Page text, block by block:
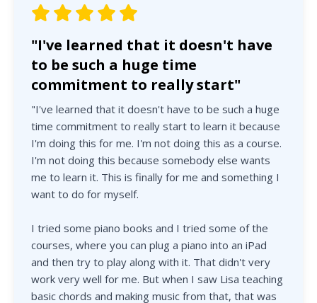
"I've learned that it doesn't have
to be such a huge time
commitment to really start"
"I've learned that it doesn't have to be such a huge
time commitment to really start to learn it because
I'm doing this for me. I'm not doing this as a course.
I'm not doing this because somebody else wants
me to learn it. This is finally for me and something I
want to do for myself.
I tried some piano books and I tried some of the
courses, where you can plug a piano into an iPad
and then try to play along with it. That didn't very
work very well for me. But when I saw Lisa teaching
basic chords and making music from that, that was